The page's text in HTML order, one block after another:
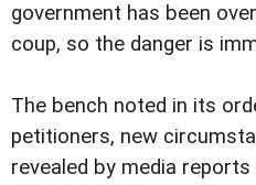
government has been
coup, so the danger is
The bench noted in its
petitioners, new
revealed by media